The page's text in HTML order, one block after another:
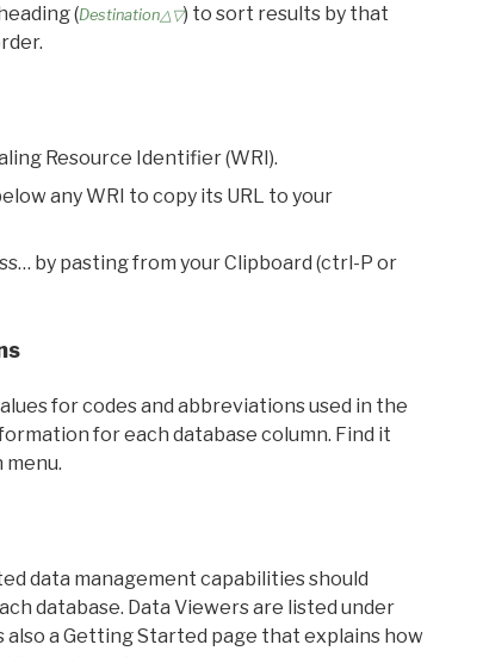
(Destination△▽) to sort results by that
Resource Identifier (WRI).
any WRI to copy its URL to your
by pasting from your Clipboard (ctrl-P or
for codes and abbreviations used in the
for each database column. Find it
data management capabilities should
database. Data Viewers are listed under
also a Getting Started page that explains how